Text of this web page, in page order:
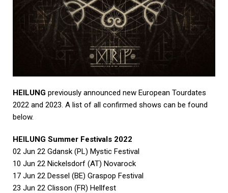
HEILUNG previously announced new European Tourdates
2022 and 2023. A list of all confirmed shows can be found
below.
HEILUNG Summer Festivals 2022
02 Jun 22 Gdansk (PL) Mystic Festival
10 Jun 22 Nickelsdorf (AT) Novarock
17 Jun 22 Dessel (BE) Graspop Festival
23 Jun 22 Clisson (FR) Hellfest